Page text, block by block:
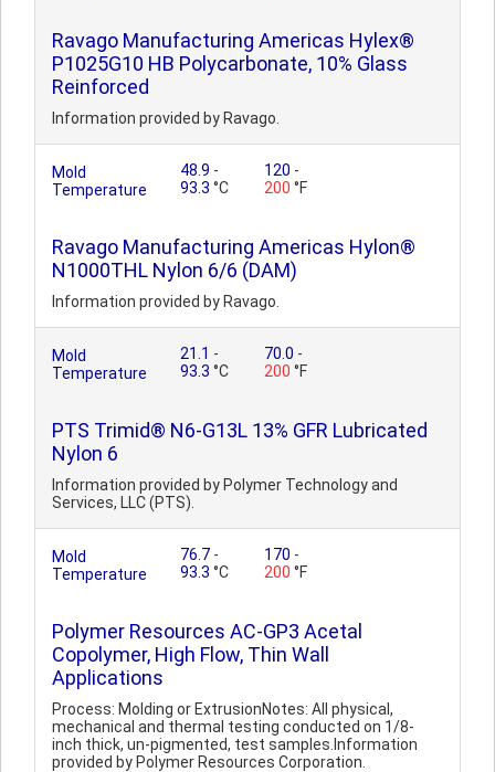
Ravago Manufacturing Americas Hylex®
P1025G10 HB Polycarbonate, 10% Glass
Reinforced
Information provided by Ravago.
Mold
Temperature
48.9 -
93.3 °C
120 -
200 °F
Ravago Manufacturing Americas Hylon®
N1000THL Nylon 6/6 (DAM)
Information provided by Ravago.
Mold
Temperature
21.1 -
93.3 °C
70.0 -
200 °F
PTS Trimid® N6-G13L 13% GFR Lubricated
Nylon 6
Information provided by Polymer Technology and
Services, LLC (PTS).
Mold
Temperature
76.7 -
93.3 °C
170 -
200 °F
Polymer Resources AC-GP3 Acetal
Copolymer, High Flow, Thin Wall
Applications
Process: Molding or ExtrusionNotes: All physical,
mechanical and thermal testing conducted on 1/8-
inch thick, un-pigmented, test samples.Information
provided by Polymer Resources Corporation.